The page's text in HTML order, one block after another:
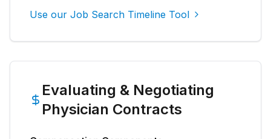
Use our Job Search Timeline Tool
Evaluating & Negotiating
Physician Contracts